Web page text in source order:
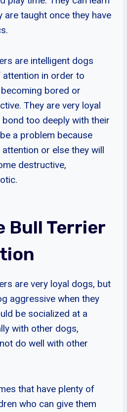
are taught once they have
are intelligent dogs
in order to
bored or
They are very loyal
too deeply with their
a problem because
or else they will
destructive,
Bull Terrier
are very loyal dogs, but
aggressive when they
be socialized at a
with other dogs,
do well with other
that have plenty of
who can give them